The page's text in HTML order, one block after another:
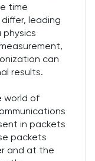
time
leading
physics
can
results.
world of
in packets
packets
and at the